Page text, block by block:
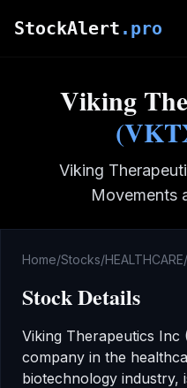
Skip to main content
StockAlert .pro
Viking
(
Viking
Movements
Home/Stocks/HEALTHCARE/
Stock Details
Viking Therapeutics Inc
company in the
biotechnology industry,